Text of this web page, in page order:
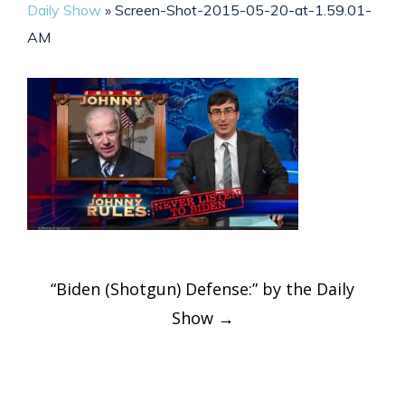
Daily Show » Screen-Shot-2015-05-20-at-1.59.01-
AM
Post
navigation
“Biden (Shotgun) Defense:” by the Daily
Show →